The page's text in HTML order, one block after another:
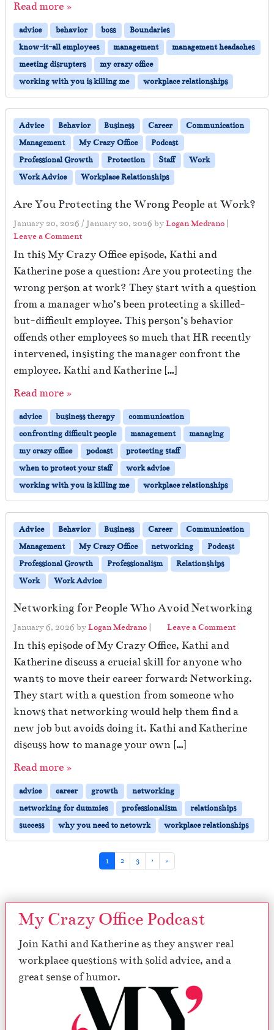
Read more »
advice behavior boss
Boundaries
know-it-all employees
management
management headaches
meeting disrupters
my crazy office
working with you is killing me
workplace relationships
Advice Behavior Business Career
Communication
Management
My Crazy Office
Podcast
Professional Growth
Protection Staff
Work
Work Advice
Workplace Relationships
Are You Protecting the Wrong People at Work?
January 20, 2026 / January 20, 2026 byLogan Medrano |
Leave a Comment
In this My Crazy Office episode, Kathi and
Katherine pose a question: Are you protecting the
wrong person at work? They start with a question
from a manager who’s been protecting a skilled-
but-difficult employee. This person’s behavior
offends other employees so much that HR recently
intervened, insisting the manager confront the
employee. Kathi and Katherine […]
Read more »
advice business therapy
communication
confronting difficult people
management
managing
my crazy office
podcast
protecting staff
when to protect your staff
work advice
working with you is killing me
workplace relationships
Advice Behavior Business Career
Communication
Management
My Crazy Office networking
Podcast
Professional Growth
Professionalism
Relationships
Work
Work Advice
Networking for People Who Avoid Networking
January 6, 2026 byLogan Medrano | Leave a Comment
In this episode of My Crazy Office, Kathi and
Katherine discuss a crucial skill for anyone who
wants to move their career forward: Networking.
They start with a question from someone who
knows that networking would help them find a
new job but avoids doing it. Kathi and Katherine
discuss how to manage your own […]
Read more »
advice career growth
networking
networking for dummies
professionalism
relationships
success
why you need to netowrk workplace relationships
Current Page
1 Page
2 Page
3 › »
My Crazy Office Podcast
Join Kathi and Katherine as they answer real
workplace questions with solid advice, and a
great sense of humor.